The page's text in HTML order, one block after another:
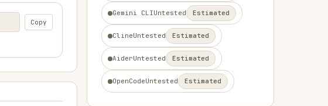
Copy
Gemini CLIUntested Estimated
ClineUntested Estimated
AiderUntested Estimated
OpenCodeUntested Estimated